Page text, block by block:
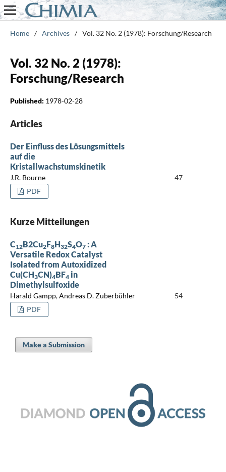
Home / Archives / Vol. 32 No. 2 (1978): Forschung/Research
Vol. 32 No. 2 (1978):
Forschung/Research
Published: 1978-02-28
Articles
Der Einfluss des Lösungsmittels
auf die
Kristallwachstumskinetik
J.R. Bourne
47
PDF
Kurze Mitteilungen
C12B2Cu2F8H32S4O7: A
Versatile Redox Catalyst
Isolated from Autoxidized
Cu(CH3CN)4BF4 in
Dimethylsulfoxide
Harald Gampp, Andreas D. Zuberbühler
54
PDF
Make a Submission